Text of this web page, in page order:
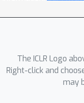
matching,
and 3D
quantum
requiring
physical
The ICLR Logo
Right-click and
may